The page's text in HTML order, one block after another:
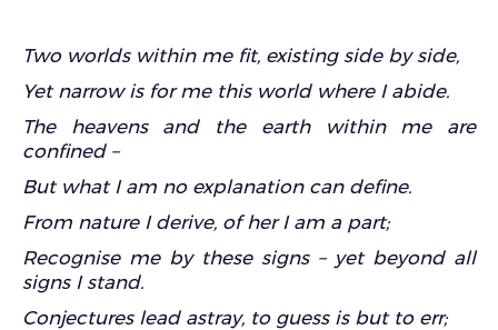
Two worlds within me fit, existing side by side,
Yet narrow is for me this world where I abide.
The heavens and the earth within me are
confined –
But what I am no explanation can define.
From nature I derive, of her I am a part;
Recognise me by these signs – yet beyond all
signs I stand.
Conjectures lead astray, to guess is but to err;